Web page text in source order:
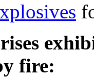
fire: